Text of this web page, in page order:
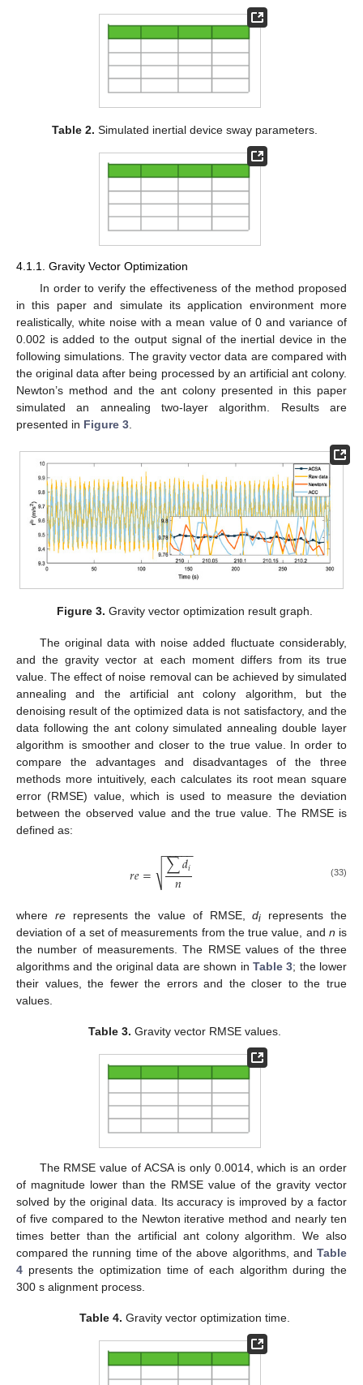
Table 2. Simulated inertial device sway parameters.
4.1.1. Gravity Vector Optimization
In order to verify the effectiveness of the method proposed
in this paper and simulate its application environment more
realistically, white noise with a mean value of 0 and variance of
0.002 is added to the output signal of the inertial device in the
following simulations. The gravity vector data are compared with
the original data after being processed by an artificial ant colony.
Newton’s method and the ant colony presented in this paper
simulated an annealing two-layer algorithm. Results are
presented in Figure 3
Figure 3. Gravity vector optimization result graph.
The original data with noise added fluctuate considerably,
and the gravity vector at each moment differs from its true
value. The effect of noise removal can be achieved by simulated
annealing and the artificial ant colony algorithm, but the
denoising result of the optimized data is not satisfactory, and the
data following the ant colony simulated annealing double layer
algorithm is smoother and closer to the true value. In order to
compare the advantages and disadvantages of the three
methods more intuitively, each calculates its root mean square
error (RMSE) value, which is used to measure the deviation
between the observed value and the true value. The RMSE is
defined as:
𝑟𝑒= ∑𝑑𝑖
𝑛
− −
−−−
√ (33)
where rerepresents the value of RMSE,di
represents the
deviation of a set of measurements from the true value, and n is
the number of measurements. The RMSE values of the three
algorithms and the original data are shown in Table 3; the lower
their values, the fewer the errors and the closer to the true
values.
Table 3. Gravity vector RMSE values.
The RMSE value of ACSA is only 0.0014, which is an order
of magnitude lower than the RMSE value of the gravity vector
solved by the original data. Its accuracy is improved by a factor
of five compared to the Newton iterative method and nearly ten
times better than the artificial ant colony algorithm. We also
compared the running time of the above algorithms, and Table
4 presents the optimization time of each algorithm during the
300 s alignment process.
Table 4. Gravity vector optimization time.